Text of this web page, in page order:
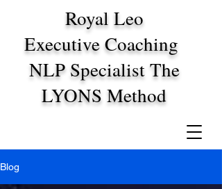
Royal Leo
Executive Coaching
NLP Specialist The
LYONS Method
Blog